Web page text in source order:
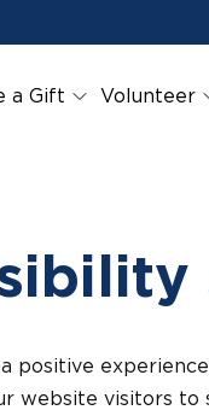
a Gift Volunteer
positive
website visitors